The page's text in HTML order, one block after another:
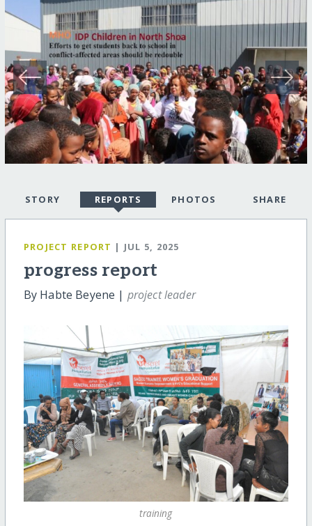
STORY REPORTS PHOTOS SHARE
PROJECT REPORT | JUL 5, 2025
progress report
By Habte Beyene | project leader
training